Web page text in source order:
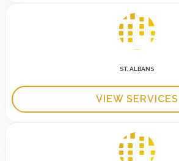
ST. ALBANS
VIEW SERVICES